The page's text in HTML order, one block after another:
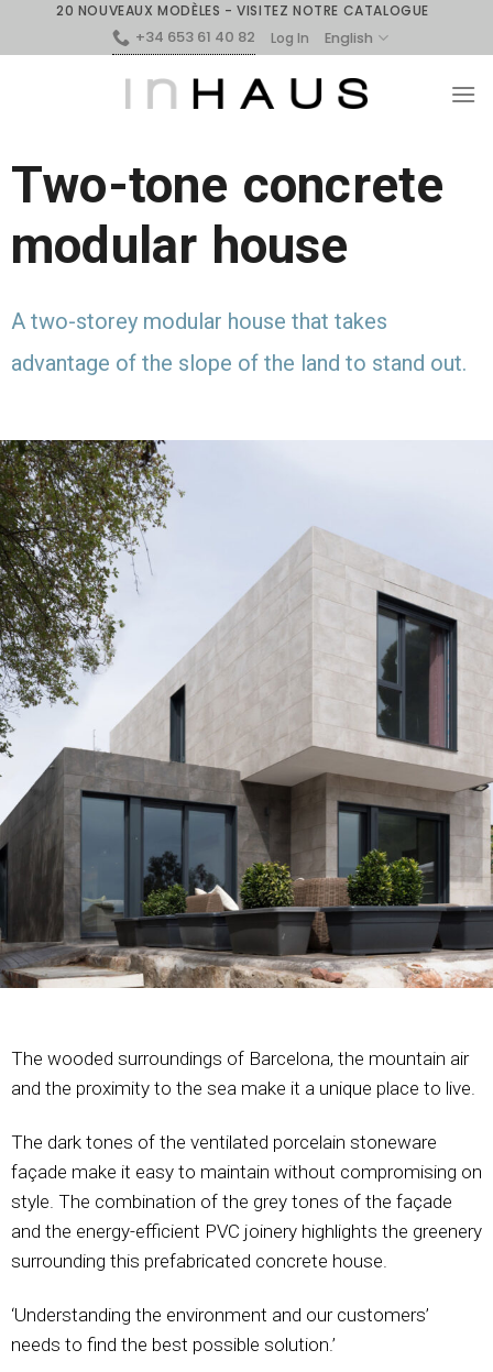
20 NOUVEAUX MODÈLES - VISITEZ NOTRE CATALOGUE
+34 653 61 40 82 Log In English
Two-tone concrete
modular house
A two-storey modular house that takes
advantage of the slope of the land to stand out.
The wooded surroundings of Barcelona, the mountain air
and the proximity to the sea make it a unique place to live.
The dark tones of the ventilated porcelain stoneware
façade make it easy to maintain without compromising on
style. The combination of the grey tones of the façade
and the energy-efficient PVC joinery highlights the greenery
surrounding this prefabricated concrete house.
‘Understanding the environment and our customers’
needs to find the best possible solution.’